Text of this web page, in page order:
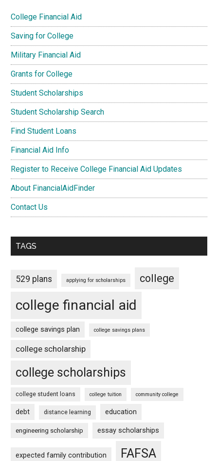
College Financial Aid
Saving for College
Military Financial Aid
Grants for College
Student Scholarships
Student Scholarship Search
Find Student Loans
Financial Aid Info
Register to Receive College Financial Aid Updates
About FinancialAidFinder
Contact Us
TAGS
529 plans applying for scholarships college
college financial aid
college savings plan college savings plans
college scholarship
college scholarships
college student loans college tuition community college
debt distance learning education
engineering scholarship essay scholarships
expected family contribution FAFSA